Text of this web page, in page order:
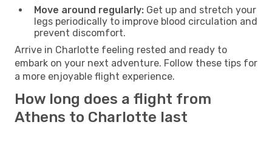
Move around regularly: Get up and stretch your
legs periodically to improve blood circulation and
prevent discomfort.
Arrive in Charlotte feeling rested and ready to
embark on your next adventure. Follow these tips for
a more enjoyable flight experience.
How long does a flight from
Athens to Charlotte last